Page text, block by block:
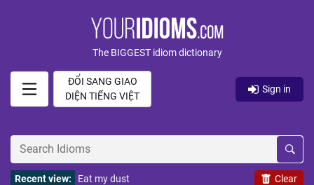
The BIGGEST idiom dictionary
ĐỔI SANG GIAO
DIỆN TIẾNG VIỆT
Sign in
Clear
Recent view: Eat my dust